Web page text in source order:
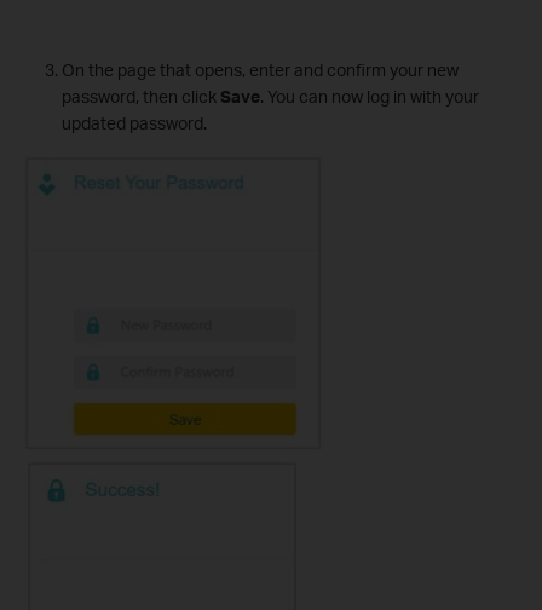
On the page that opens, enter and confirm your new
password, then click Save. You can now log in with your
updated password.